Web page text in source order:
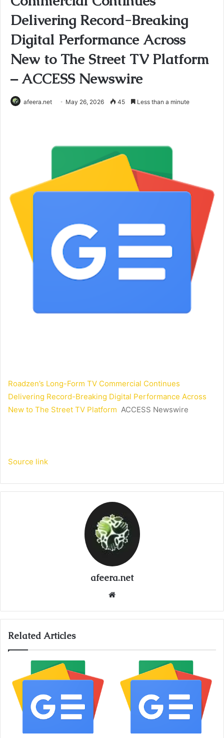
Delivering Record-Breaking
Digital Performance Across
New to The Street TV Platform
– ACCESS Newswire
afeera.net May 26, 2026 45 Less than a minute
Roadzen’s Long-Form TV Commercial Continues
Delivering Record-Breaking Digital Performance Across
New to The Street TV Platform ACCESS Newswire
Source link
afeera.net
Related Articles